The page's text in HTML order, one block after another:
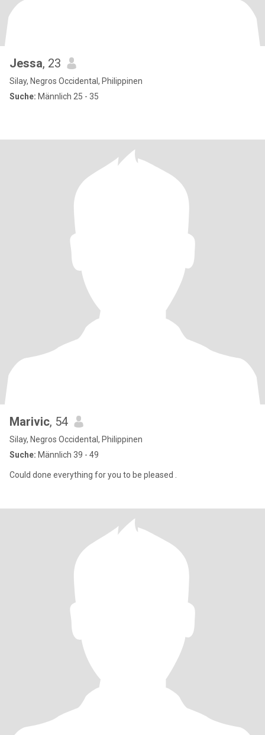
Jessa, 23
Silay, Negros Occidental, Philippinen
Suche: Männlich 25 - 35
Marivic, 54
Silay, Negros Occidental, Philippinen
Suche: Männlich 39 - 49
Could done everything for you to be pleased .